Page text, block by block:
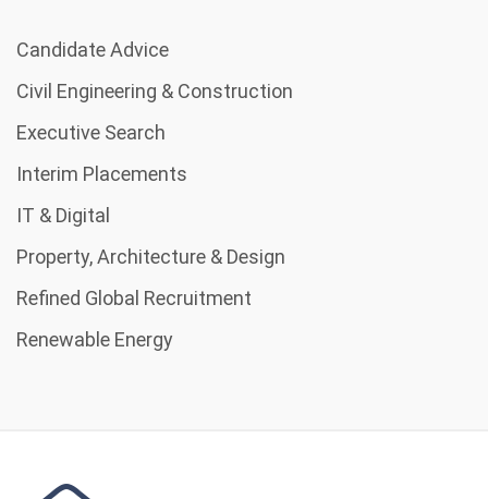
Candidate Advice
Civil Engineering & Construction
Executive Search
Interim Placements
IT & Digital
Property, Architecture & Design
Refined Global Recruitment
Renewable Energy